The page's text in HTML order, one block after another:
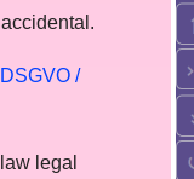
DSGVO /
legal